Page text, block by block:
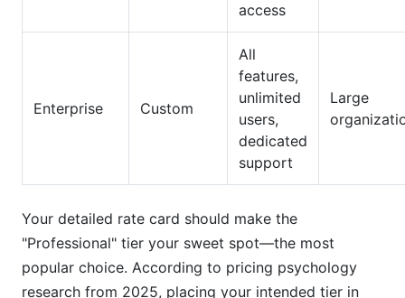
access
Enterprise Custom
All
features,
unlimited
users,
dedicated
support
Large
Your detailed rate card should make the
"Professional" tier your sweet spot—the most
popular choice. According to pricing psychology
research from 2025, placing your intended tier in